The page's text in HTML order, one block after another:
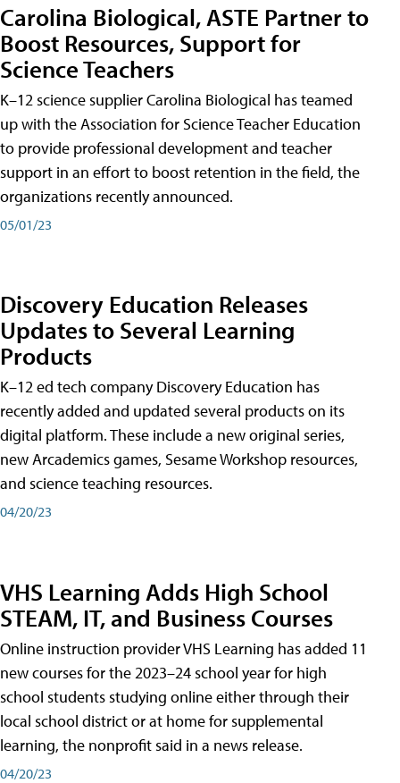
Carolina Biological, ASTE Partner to
Boost Resources, Support for
Science Teachers
K–12 science supplier Carolina Biological has teamed
up with the Association for Science Teacher Education
to provide professional development and teacher
support in an effort to boost retention in the field, the
organizations recently announced.
05/01/23
Discovery Education Releases
Updates to Several Learning
Products
K–12 ed tech company Discovery Education has
recently added and updated several products on its
digital platform. These include a new original series,
new Arcademics games, Sesame Workshop resources,
and science teaching resources.
04/20/23
VHS Learning Adds High School
STEAM, IT, and Business Courses
Online instruction provider VHS Learning has added 11
new courses for the 2023–24 school year for high
school students studying online either through their
local school district or at home for supplemental
learning, the nonprofit said in a news release.
04/20/23